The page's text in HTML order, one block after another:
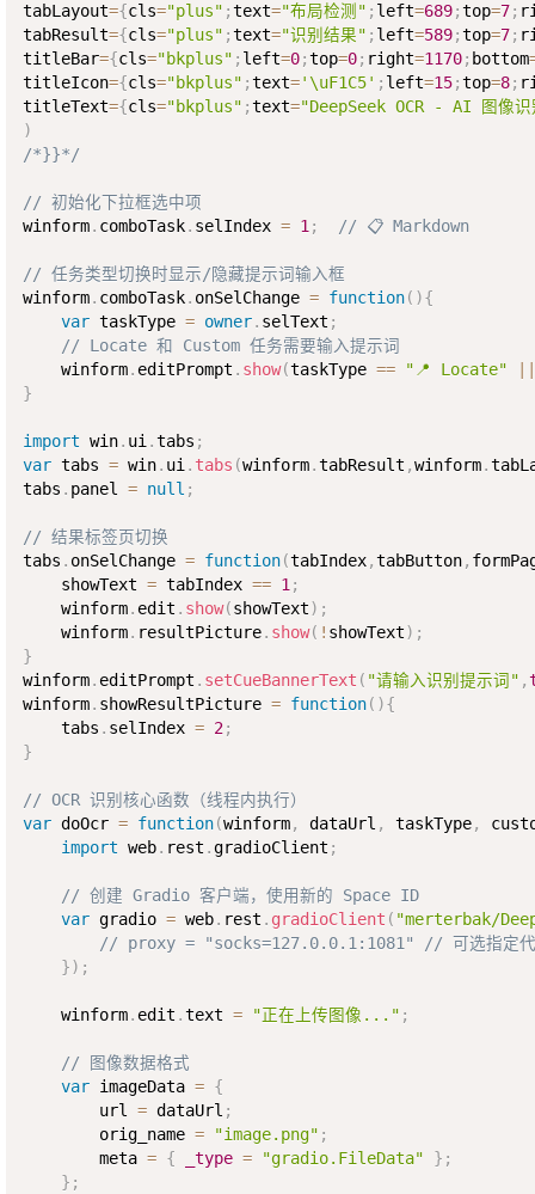
tabLayout={cls="plus" ;text="布局检测" ; left=689;top=7;
tabResult={cls="plus" ;text="识别结果" ; left=589;top=7;
titleBar={cls="bkplus" ; left=0;top=0; right=1170; bottom
titleIcon={cls="bkplus" ;text='\uF1C5' ; left=15;top=8;
titleText={cls="bkplus" ;text="DeepSeek OCR - AI 图像
)
/*}}*/
// 初始化下拉框选中项
winform. comboTask. selIndex = 1 ; // 📋 Markdown
// 任务类型切换时显示/隐藏提示词输入框
winform. comboTask. onSelChange = function( ){
var taskType = owner. selText ;
// Locate 和 Custom 任务需要输入提示词
    winform
. editPrompt . show(taskType == "📍 Locate"
}
import win. ui .tabs ;
var tabs = win. ui . tabs (winform.tabResult ,winform.
tabs . panel = null ;
// 结果标签页切换
tabs . onSelChange = function(tabIndex,tabButton,
    showText
= tabIndex == 1 ;
    winform
. edit . show(showText) ;
    winform
. resultPicture. show( ! showText) ;
}
winform. editPrompt . setCueBannerText ( "请输入识别提示词" ,
winform. showResultPicture = function( ){
    tabs
. selIndex = 2;
}
// OCR 识别核心函数（线程内执行）
var doOcr = function(winform, dataUrl , taskType,
import web. rest .gradioClient ;
// 创建 Gradio 客户端，使用新的 Space ID
var gradio = web. rest . gradioClient ( "merterbak/
// proxy = "socks=127.0.0.1:1081" // 可选指定
}) ;
    winform
. edit .text = "正在上传图像..." ;
// 图像数据格式
var imageData = {
        url
= dataUrl ;
        orig_name
= "image.png" ;
        meta
= { _type = "gradio.FileData" } ;
} ;